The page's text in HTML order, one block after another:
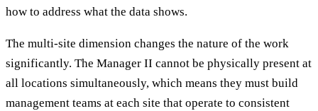
how to address what the data shows.
The multi-site dimension changes the nature of the work
significantly. The Manager II cannot be physically present at
all locations simultaneously, which means they must build
management teams at each site that operate to consistent